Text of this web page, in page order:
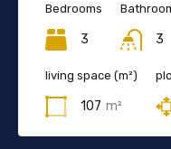
Bedrooms
3 3
living space (m²)
107 m²